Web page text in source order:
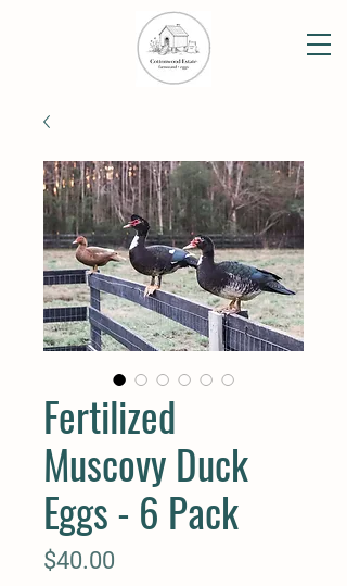
Fertilized
Muscovy Duck
Eggs - 6 Pack
$40.00